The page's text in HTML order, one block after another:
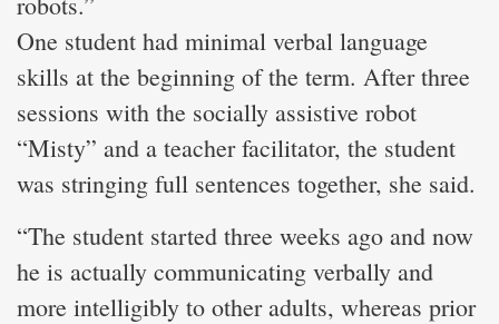
One student had minimal verbal language
skills at the beginning of the term. After three
sessions with the socially assistive robot
“Misty” and a teacher facilitator, the student
was stringing full sentences together, she said.
“The student started three weeks ago and now
he is actually communicating verbally and
more intelligibly to other adults, whereas prior